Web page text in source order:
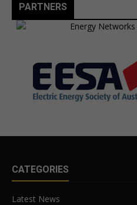
PARTNERS
CATEGORIES
Latest News